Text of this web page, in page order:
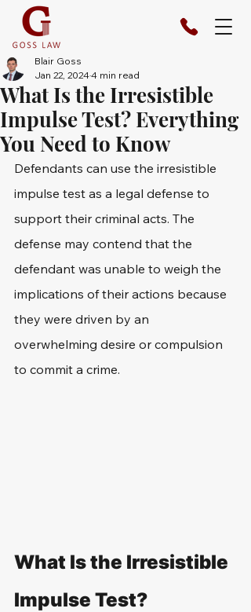
What Is the Irresistible
Impulse Test? Everything
You Need to Know
Blair Goss
Jan 22, 20244 min read
Defendants can use the irresistible
impulse test as a legal defense to
support their criminal acts. The
defense may contend that the
defendant was unable to weigh the
implications of their actions because
they were driven by an
overwhelming desire or compulsion
to commit a crime.
What Is the Irresistible
Impulse Test?